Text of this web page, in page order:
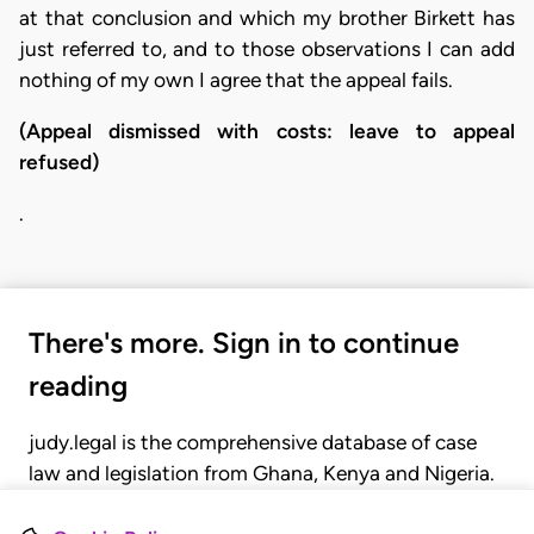
at that conclusion and which my brother Birkett has
just referred to, and to those observations I can add
nothing of my own I agree that the appeal fails.
(Appeal dismissed with costs: leave to appeal
refused)
.
There's more. Sign in to continue
reading
judy.legal is the comprehensive database of case
law and legislation from Ghana, Kenya and Nigeria.